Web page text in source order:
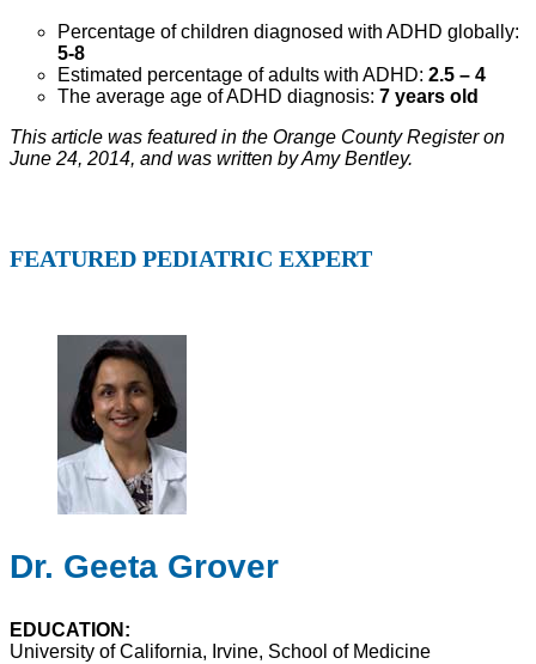
Percentage of children diagnosed with ADHD globally:
5-8
Estimated percentage of adults with ADHD: 2.5 – 4
The average age of ADHD diagnosis: 7 years old
This article was featured in the Orange County Register on
June 24, 2014, and was written by Amy Bentley.
FEATURED PEDIATRIC EXPERT
Dr. Geeta Grover
EDUCATION:
University of California, Irvine, School of Medicine